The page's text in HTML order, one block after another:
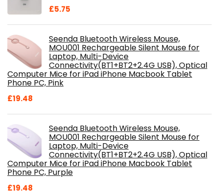
£5.75
Seenda Bluetooth Wireless Mouse,
MOU001 Rechargeable Silent Mouse for
Laptop, Multi-Device
Connectivity(BT1+BT2+2.4G USB), Optical
Computer Mice for iPad iPhone Macbook Tablet
Phone PC, Pink
£19.48
Seenda Bluetooth Wireless Mouse,
MOU001 Rechargeable Silent Mouse for
Laptop, Multi-Device
Connectivity(BT1+BT2+2.4G USB), Optical
Computer Mice for iPad iPhone Macbook Tablet
Phone PC, Purple
£19.48